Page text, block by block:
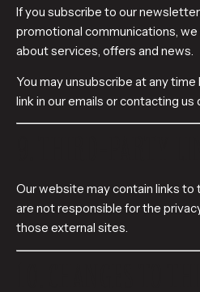
If you subscribe to our
promotional communications,
about services, offers and news.
You may unsubscribe at any
link in our emails or contacting us
Our website may contain links
are not responsible for the
those external sites.